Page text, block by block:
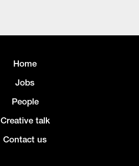
Home
Jobs
People
Creative talk
Contact us